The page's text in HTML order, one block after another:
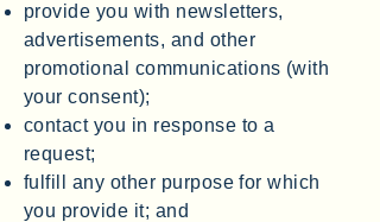
provide you with newsletters,
advertisements, and other
promotional communications (with
your consent);
contact you in response to a
request;
fulfill any other purpose for which
you provide it; and